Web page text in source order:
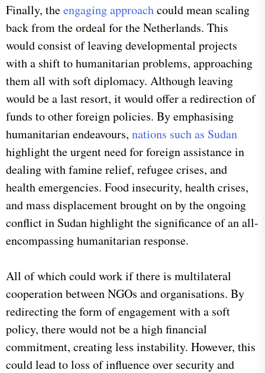
Finally, theengaging approachcould mean scaling
back from the ordeal for the Netherlands. This
would consist of leaving developmental projects
with a shift to humanitarian problems, approaching
them all with soft diplomacy. Although leaving
would be a last resort, it would offer a redirection of
funds to other foreign policies. By emphasising
humanitarian endeavours, nations such as Sudan
highlight the urgent need for foreign assistance in
dealing with famine relief, refugee crises, and
health emergencies. Food insecurity, health crises,
and mass displacement brought on by the ongoing
conflict in Sudan highlight the significance of an all-
encompassing humanitarian response.
All of which could work if there is multilateral
cooperation between NGOs and organisations. By
redirecting the form of engagement with a soft
policy, there would not be a high financial
commitment, creating less instability. However, this
could lead to loss of influence over security and